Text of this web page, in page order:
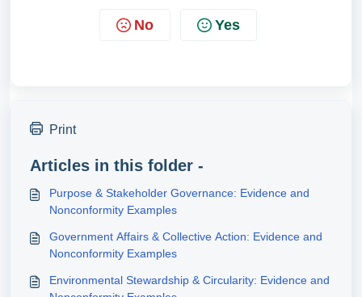
No Yes
Print
Articles in this folder -
Purpose & Stakeholder Governance: Evidence and
Nonconformity Examples
Government Affairs & Collective Action: Evidence and
Nonconformity Examples
Environmental Stewardship & Circularity: Evidence and